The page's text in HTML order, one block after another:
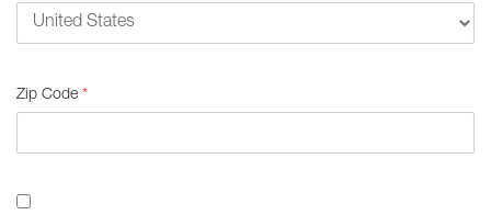
Zip Code *